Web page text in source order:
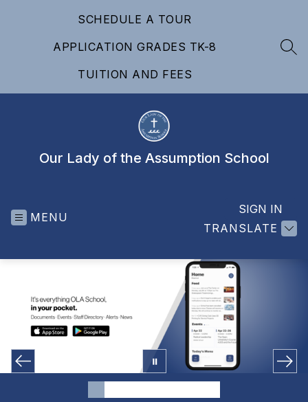
SCHEDULE A TOUR
APPLICATION GRADES TK-8
TUITION AND FEES
Our Lady of the Assumption School
MENU
TRANSLATE
SIGN IN